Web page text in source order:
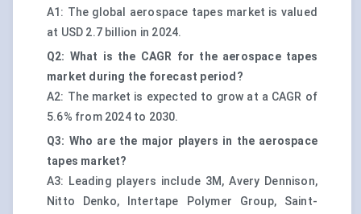
A1: The global aerospace tapes market is valued
at USD 2.7 billion in 2024.
Q2: What is the CAGR for the aerospace tapes
market during the forecast period?
A2: The market is expected to grow at a CAGR of
5.6% from 2024 to 2030.
Q3: Who are the major players in the aerospace
tapes market?
A3: Leading players include 3M, Avery Dennison,
Nitto Denko, Intertape Polymer Group, Saint-